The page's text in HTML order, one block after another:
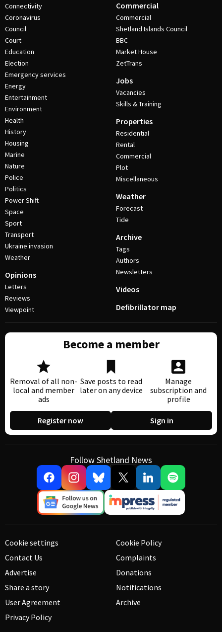
Connectivity
Coronavirus
Council
Court
Education
Election
Emergency services
Energy
Entertainment
Environment
Health
History
Housing
Marine
Nature
Police
Politics
Power Shift
Space
Sport
Transport
Ukraine invasion
Weather
Opinions
Letters
Reviews
Viewpoint
Commercial
Commercial
Shetland Islands Council
BBC
Market House
ZetTrans
Jobs
Vacancies
Skills & Training
Properties
Residential
Rental
Commercial
Plot
Miscellaneous
Weather
Forecast
Tide
Archive
Tags
Authors
Newsletters
Videos
Defibrillator map
Become a member
Removal of all non-
local and member
ads
Save posts to read
later on any device
Manage
subscription and
profile
Register now Sign in
Follow Shetland News
Cookie settings
Contact Us
Advertise
Share a story
User Agreement
Privacy Policy
Cookie Policy
Complaints
Donations
Notifications
Archive